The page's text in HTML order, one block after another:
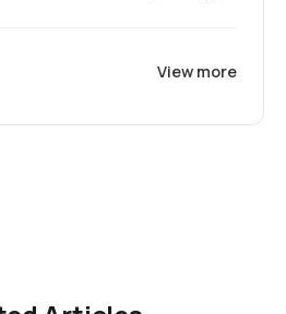
View more